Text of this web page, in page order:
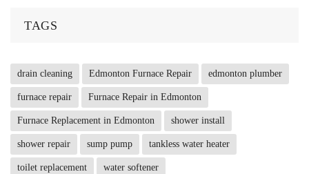
TAGS
drain cleaning Edmonton Furnace Repair edmonton plumber
furnace repair Furnace Repair in Edmonton
Furnace Replacement in Edmonton shower install
shower repair sump pump tankless water heater
toilet replacement water softener